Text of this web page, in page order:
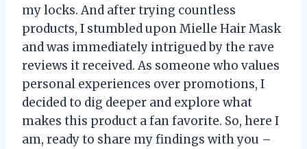
my locks. And after trying countless
products, I stumbled upon Mielle Hair Mask
and was immediately intrigued by the rave
reviews it received. As someone who values
personal experiences over promotions, I
decided to dig deeper and explore what
makes this product a fan favorite. So, here I
am, ready to share my findings with you –